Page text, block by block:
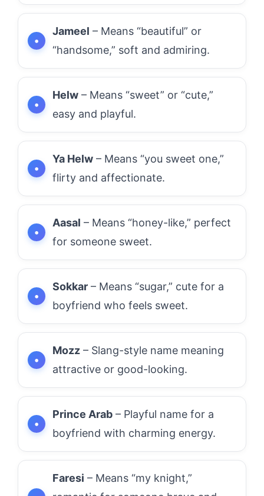
Jameel – Means “beautiful” or
“handsome,” soft and admiring.
Helw – Means “sweet” or “cute,”
easy and playful.
Ya Helw – Means “you sweet one,”
flirty and affectionate.
Aasal – Means “honey-like,” perfect
for someone sweet.
Sokkar – Means “sugar,” cute for a
boyfriend who feels sweet.
Mozz – Slang-style name meaning
attractive or good-looking.
Prince Arab – Playful name for a
boyfriend with charming energy.
Faresi – Means “my knight,”